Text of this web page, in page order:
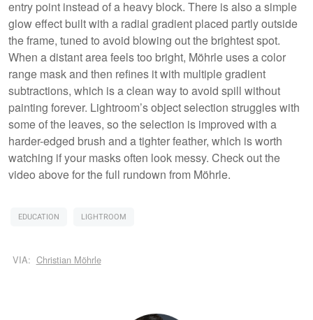
entry point instead of a heavy block. There is also a simple
glow effect built with a radial gradient placed partly outside
the frame, tuned to avoid blowing out the brightest spot.
When a distant area feels too bright, Möhrle uses a color
range mask and then refines it with multiple gradient
subtractions, which is a clean way to avoid spill without
painting forever. Lightroom’s object selection struggles with
some of the leaves, so the selection is improved with a
harder-edged brush and a tighter feather, which is worth
watching if your masks often look messy. Check out the
video above for the full rundown from Möhrle.
EDUCATION LIGHTROOM
VIA: Christian Möhrle